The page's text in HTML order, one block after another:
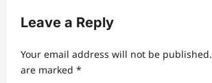
g
a
t
Leave a Reply
Your email address will not be published.
are marked *